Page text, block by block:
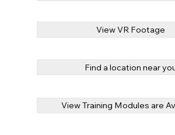
View VR Footage
Find a location near
View Training Modules are